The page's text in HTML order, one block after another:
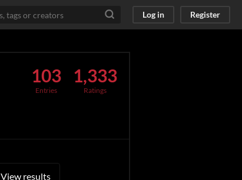
Log in Register
103
Entries
1,333
Ratings
View results